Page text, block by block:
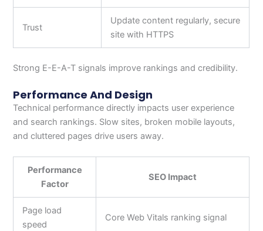
Trust
Update content regularly, secure
site with HTTPS
Strong E-E-A-T signals improve rankings and credibility.
Performance And Design
Technical performance directly impacts user experience
and search rankings. Slow sites, broken mobile layouts,
and cluttered pages drive users away.
Performance
Factor
SEO Impact
Page load
speed
Core Web Vitals ranking signal